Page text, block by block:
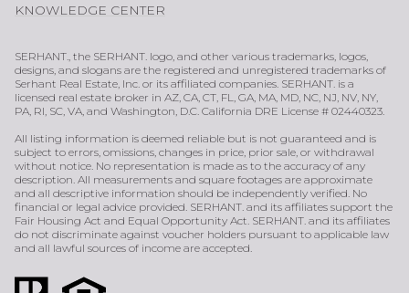
KNOWLEDGE CENTER
SERHANT., the SERHANT. logo, and other various trademarks, logos,
designs, and slogans are the registered and unregistered trademarks of
Serhant Real Estate, Inc. or its affiliated companies. SERHANT. is a
licensed real estate broker in AZ, CA, CT, FL, GA, MA, MD, NC, NJ, NV, NY,
PA, RI, SC, VA, and Washington, D.C. California DRE License # 02440323.
All listing information is deemed reliable but is not guaranteed and is
subject to errors, omissions, changes in price, prior sale, or withdrawal
without notice. No representation is made as to the accuracy of any
description. All measurements and square footages are approximate
and all descriptive information should be independently verified. No
financial or legal advice provided. SERHANT. and its affiliates support the
Fair Housing Act and Equal Opportunity Act. SERHANT. and its affiliates
do not discriminate against voucher holders pursuant to applicable law
and all lawful sources of income are accepted.